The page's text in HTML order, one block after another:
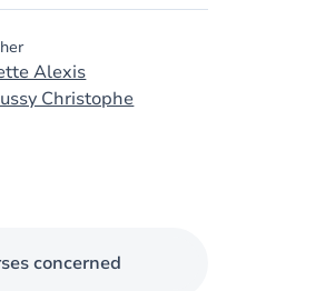
Alexis
Christophe
concerned